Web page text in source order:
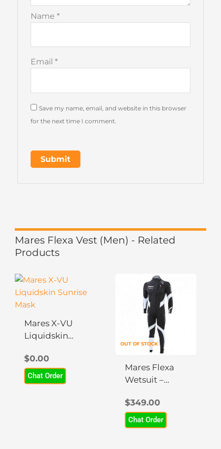
Name *
Email *
Save my name, email, and website in this browser
for the next time I comment.
Mares Flexa Vest (Men) - Related
Products
Mares X-VU
Liquidskin
$0.00
Chat Order
This
product
has
variants.
The
options
may
be
OUT OF STOCK
Mares Flexa
Wetsuit –
$349.00
Chat Order
product
multiple
variants.
The
options
may
be
on
the
product